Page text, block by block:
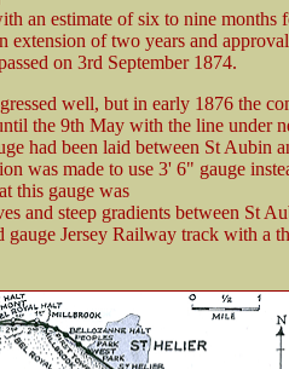
an estimate of six to nine months
extension of two years and
on 3rd September 1874.
well, but in early 1876 the
the 9th May with the line under
had been laid between St Aubin
was made to use 3' 6" gauge
this gauge was
and steep gradients between St
gauge Jersey Railway track with a